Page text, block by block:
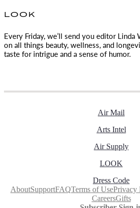
LOOK
Every Friday, we’ll send you editor Linda
on all things beauty, wellness, and
taste for intrigue and a sense of humor.
Air Mail
Arts Intel
Air Supply
LOOK
Dress Code
AboutSupportFAQTerms of UsePrivacy
CareersGifts